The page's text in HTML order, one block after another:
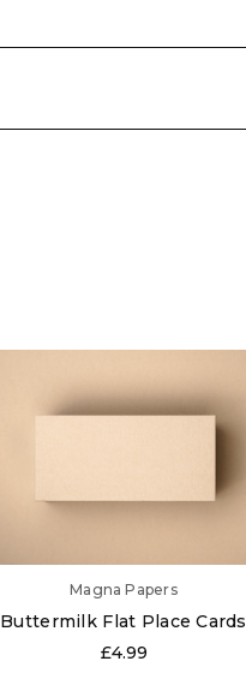
Magna Papers
Buttermilk Flat Place Cards
£4.99